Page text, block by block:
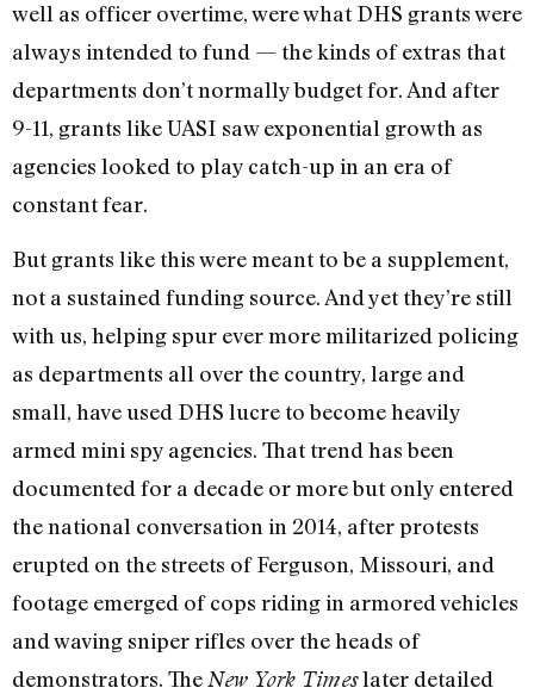
well as officer overtime, were what DHS grants were
always intended to fund — the kinds of extras that
departments don’t normally budget for. And after
9-11, grants like UASI saw exponential growth as
agencies looked to play catch-up in an era of
constant fear.
But grants like this were meant to be a supplement,
not a sustained funding source. And yet they’re still
with us, helping spur ever more militarized policing
as departments all over the country, large and
small, have used DHS lucre to become heavily
armed mini spy agencies. That trend has been
documented for a decade or more but only entered
the national conversation in 2014, after protests
erupted on the streets of Ferguson, Missouri, and
footage emerged of cops riding in armored vehicles
and waving sniper rifles over the heads of
demonstrators. TheNew York Timeslater detailed